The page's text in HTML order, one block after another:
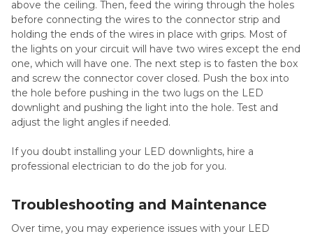
above the ceiling. Then, feed the wiring through the holes
before connecting the wires to the connector strip and
holding the ends of the wires in place with grips. Most of
the lights on your circuit will have two wires except the end
one, which will have one. The next step is to fasten the box
and screw the connector cover closed. Push the box into
the hole before pushing in the two lugs on the LED
downlight and pushing the light into the hole. Test and
adjust the light angles if needed.
If you doubt installing your LED downlights, hire a
professional electrician to do the job for you.
Troubleshooting and Maintenance
Over time, you may experience issues with your LED